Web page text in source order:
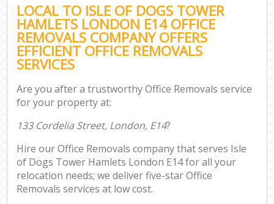
LOCAL TO ISLE OF DOGS TOWER
HAMLETS LONDON E14 OFFICE
REMOVALS COMPANY OFFERS
EFFICIENT OFFICE REMOVALS
SERVICES
Are you after a trustworthy Office Removals service
for your property at:
133 Cordelia Street, London, E14?
Hire our Office Removals company that serves Isle
of Dogs Tower Hamlets London E14 for all your
relocation needs; we deliver five-star Office
Removals services at low cost.